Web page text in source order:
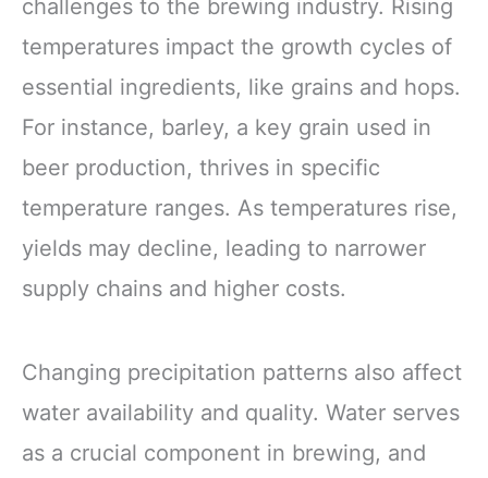
challenges to the brewing industry. Rising
temperatures impact the growth cycles of
essential ingredients, like grains and hops.
For instance, barley, a key grain used in
beer production, thrives in specific
temperature ranges. As temperatures rise,
yields may decline, leading to narrower
supply chains and higher costs.
Changing precipitation patterns also affect
water availability and quality. Water serves
as a crucial component in brewing, and